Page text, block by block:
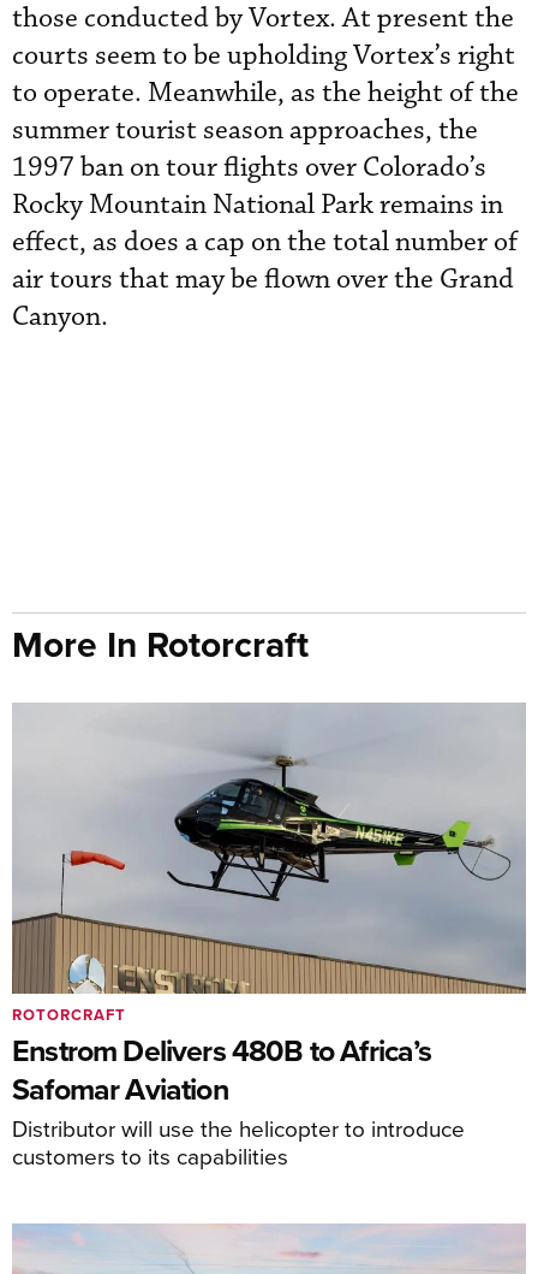
those conducted by Vortex. At present the
courts seem to be upholding Vortex’s right
to operate. Meanwhile, as the height of the
summer tourist season approaches, the
1997 ban on tour flights over Colorado’s
Rocky Mountain National Park remains in
effect, as does a cap on the total number of
air tours that may be flown over the Grand
Canyon.
More In Rotorcraft
Enstrom Delivers 480B to Africa’s
Safomar Aviation
Distributor will use the helicopter to introduce
customers to its capabilities
ROTORCRAFT